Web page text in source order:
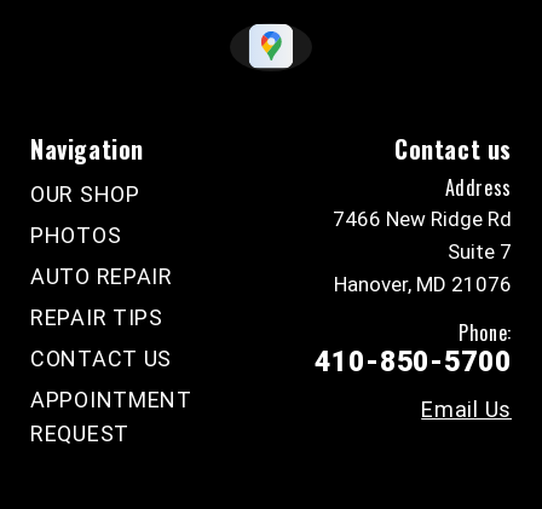
Navigation
OUR SHOP
PHOTOS
AUTO REPAIR
REPAIR TIPS
CONTACT US
APPOINTMENT
REQUEST
Contact us
Address
7466 New Ridge Rd
Suite 7
Hanover, MD 21076
Phone:
410-850-5700
Email Us